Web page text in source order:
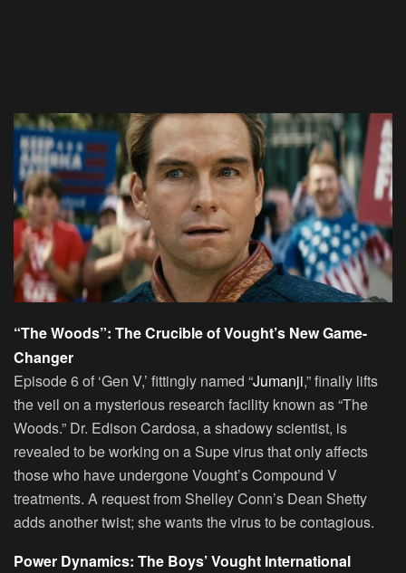
“The Woods”: The Crucible of Vought’s New Game-
Changer
Episode 6 of ‘Gen V,’ fittingly named “Jumanji,” finally lifts
the veil on a mysterious research facility known as “The
Woods.” Dr. Edison Cardosa, a shadowy scientist, is
revealed to be working on a Supe virus that only affects
those who have undergone Vought’s Compound V
treatments. A request from Shelley Conn’s Dean Shetty
adds another twist; she wants the virus to be contagious.
Power Dynamics: The Boys’ Vought International